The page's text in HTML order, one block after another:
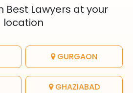
Best Lawyers at your
location
GURGAON
GHAZIABAD